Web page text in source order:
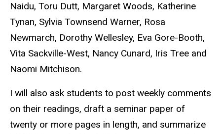
Naidu, Toru Dutt, Margaret Woods, Katherine
Tynan, Sylvia Townsend Warner, Rosa
Newmarch, Dorothy Wellesley, Eva Gore-Booth,
Vita Sackville-West, Nancy Cunard, Iris Tree and
Naomi Mitchison.
I will also ask students to post weekly comments
on their readings, draft a seminar paper of
twenty or more pages in length, and summarize